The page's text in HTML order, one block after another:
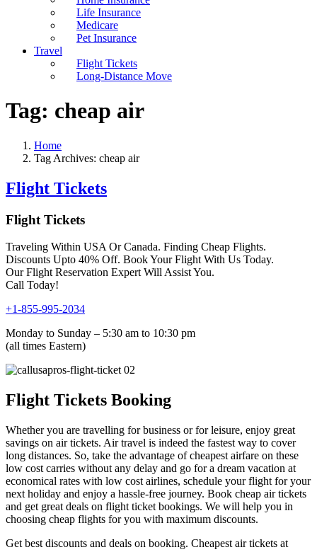
Life Insurance
Medicare
Pet Insurance
Travel
Flight Tickets
Long-Distance Move
Tag: cheap air
Home
Tag Archives: cheap air
Flight Tickets
Flight Tickets
Traveling Within USA Or Canada. Finding Cheap Flights.
Discounts Upto 40% Off. Book Your Flight With Us Today.
Our Flight Reservation Expert Will Assist You.
Call Today!
+1-855-995-2034
Monday to Sunday – 5:30 am to 10:30 pm
(all times Eastern)
Flight Tickets Booking
Whether you are travelling for business or for leisure, enjoy great
savings on air tickets. Air travel is indeed the fastest way to cover
long distances. So, take the advantage of cheapest airfare on these
low cost carries without any delay and go for a dream vacation at
economical rates with low cost airlines, schedule your flight for your
next holiday and enjoy a hassle-free journey. Book cheap air tickets
and get great deals on flight ticket bookings. We will help you in
choosing cheap flights for you with maximum discounts.
Get best discounts and deals on booking. Cheapest air tickets at